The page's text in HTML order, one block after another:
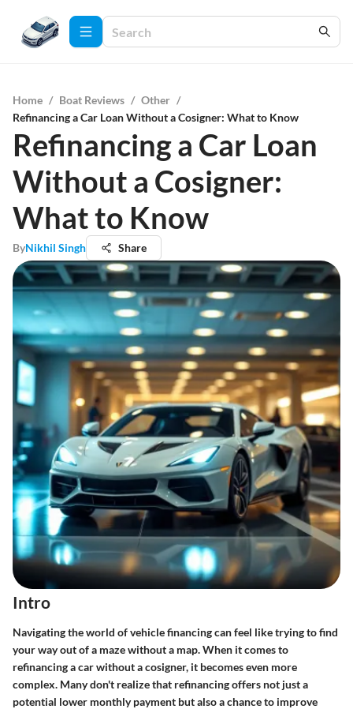
Home / Boat Reviews / Other /
Refinancing a Car Loan Without a Cosigner: What to Know
Refinancing a Car Loan
Without a Cosigner:
What to Know
ByNikhil Singh Share
Intro
Navigating the world of vehicle financing can feel like trying to find
your way out of a maze without a map. When it comes to
refinancing a car without a cosigner, it becomes even more
complex. Many don't realize that refinancing offers not just a
potential lower monthly payment but also a chance to improve